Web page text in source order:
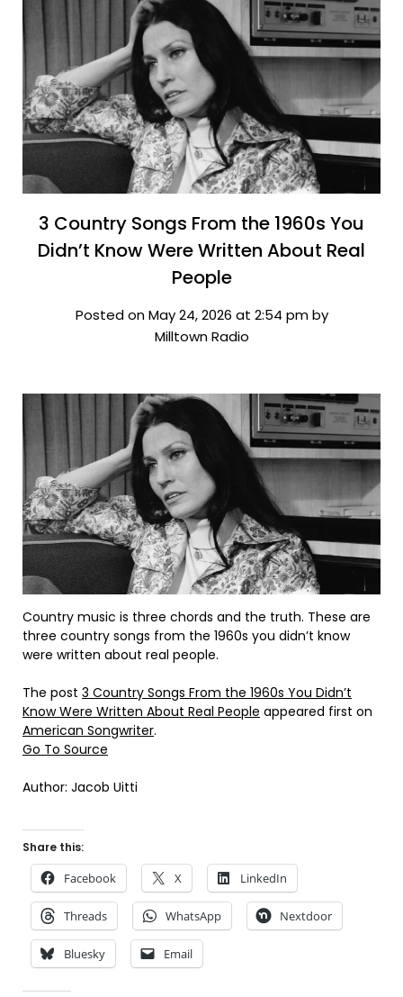
3 Country Songs From the 1960s You
Didn’t Know Were Written About Real
People
Posted on May 24, 2026 at 2:54 pm by
Milltown Radio
Country music is three chords and the truth. These are
three country songs from the 1960s you didn’t know
were written about real people.
The post 3 Country Songs From the 1960s You Didn’t
Know Were Written About Real People appeared first on
American Songwriter.
Go To Source
Author: Jacob Uitti
Share this:
Facebook X LinkedIn
Threads WhatsApp Nextdoor
Bluesky Email